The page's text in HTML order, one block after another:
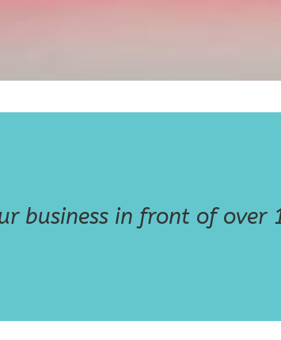
business in front of